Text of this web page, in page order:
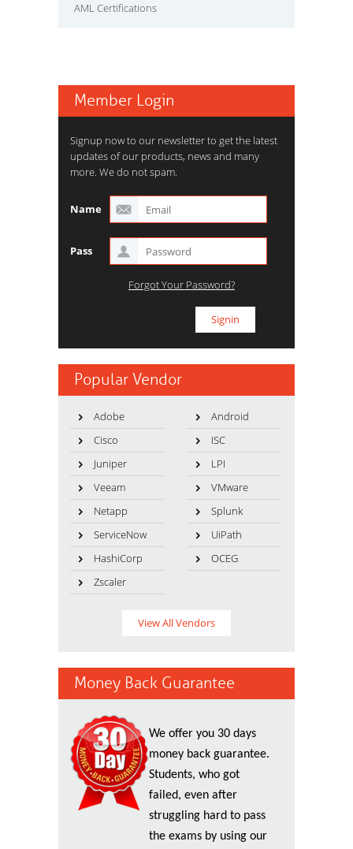
AML Certifications
Member Login
Signup now to our newsletter to get the latest
updates of our products, news and many
more. We do not spam.
Name
Pass
Forgot Your Password?
Popular Vendor
Adobe
Android
Cisco
ISC
Juniper
LPI
Veeam
VMware
Netapp
Splunk
ServiceNow
UiPath
HashiCorp
OCEG
Zscaler
View All Vendors
Money Back Guarantee
We offer you 30 days
money back guarantee.
Students, who got
failed, even after
struggling hard to pass
the exams by using our